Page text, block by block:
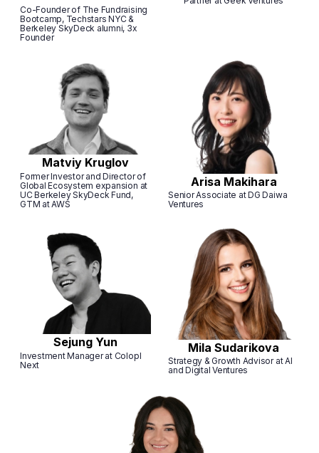
Сo-Founder of The Fundraising
Bootcamp, Techstars NYC &
Berkeley SkyDeck alumni, 3x
Founder
Matviy Kruglov
Former Investor and Director of
Global Ecosystem expansion at
UC Berkeley SkyDeck Fund,
GTM at AWS
Arisa Makihara
Senior Associate at DG Daiwa
Ventures
Sejung Yun
Investment Manager at Colopl
Next
Mila Sudarikova
Strategy & Growth Advisor at AI
and Digital Ventures